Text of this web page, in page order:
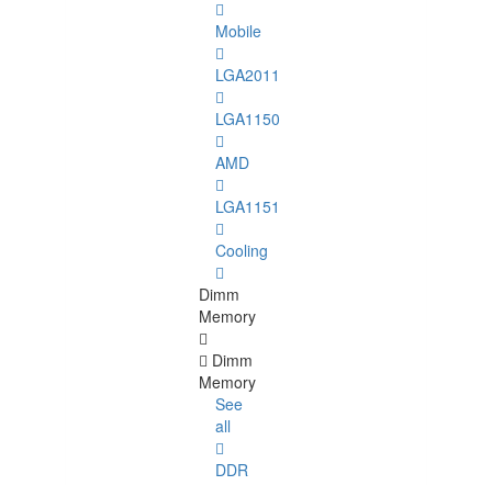
Mobile
LGA2011
LGA1150
AMD
LGA1151
Cooling
Dimm
Memory
Dimm
Memory
See
all
DDR